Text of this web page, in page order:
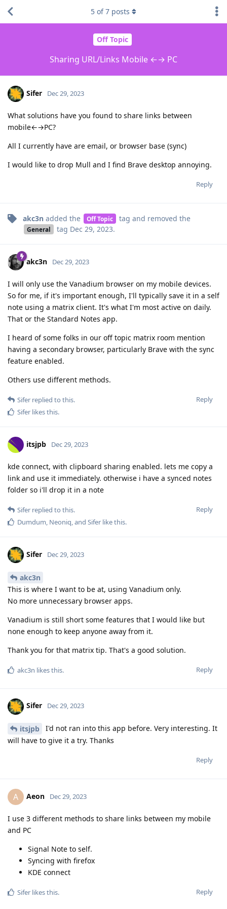
Off Topic
Sharing URL/Links Mobile ←→ PC
5 of7 posts
Sifer Dec 29, 2023
What solutions have you found to share links between
mobile←→PC?
All I currently have are email, or browser base (sync)
I would like to drop Mull and I find Brave desktop annoying.
Reply
akc3n added the Off Topic tag and removed the
General tag Dec 29, 2023.
akc3n Dec 29, 2023
I will only use the Vanadium browser on my mobile devices.
So for me, if it's important enough, I'll typically save it in a self
note using a matrix client. It's what I'm most active on daily.
That or the Standard Notes app.
I heard of some folks in our off topic matrix room mention
having a secondary browser, particularly Brave with the sync
feature enabled.
Others use different methods.
Reply
Sifer replied to this.
Sifer likes this.
itsjpb Dec 29, 2023
kde connect, with clipboard sharing enabled. lets me copy a
link and use it immediately. otherwise i have a synced notes
folder so i'll drop it in a note
Reply
Sifer replied to this.
Dumdum, Neoniq, and Sifer like this.
Sifer Dec 29, 2023
akc3n
This is where I want to be at, using Vanadium only.
No more unnecessary browser apps.
Vanadium is still short some features that I would like but
none enough to keep anyone away from it.
Thank you for that matrix tip. That's a good solution.
Reply
akc3n likes this.
Sifer Dec 29, 2023
itsjpb
I'd not ran into this app before. Very interesting. It
will have to give it a try. Thanks
Reply
A Aeon Dec 29, 2023
I use 3 different methods to share links between my mobile
and PC
Signal Note to self.
Syncing with firefox
KDE connect
Reply
Sifer likes this.